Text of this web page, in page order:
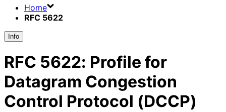
Home
RFC 5622
Info
RFC 5622: Profile for
Datagram Congestion
Control Protocol (DCCP)